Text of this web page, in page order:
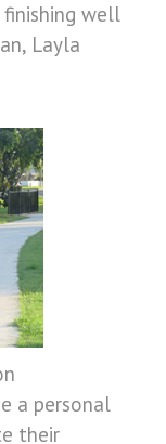
finishing well
Layla
a personal
their